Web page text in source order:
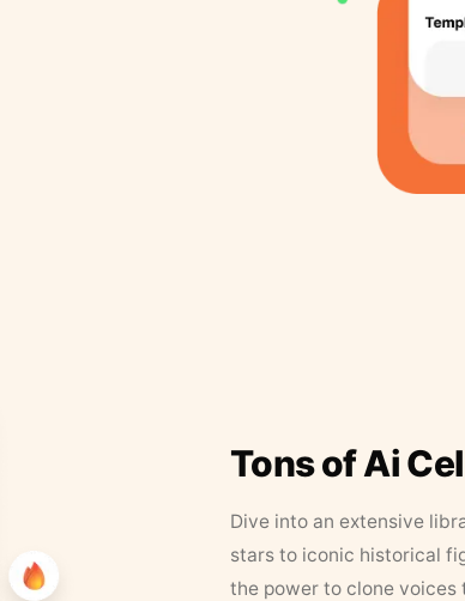
Tons of Ai
Dive into an extensive
stars to iconic historical
the power to clone